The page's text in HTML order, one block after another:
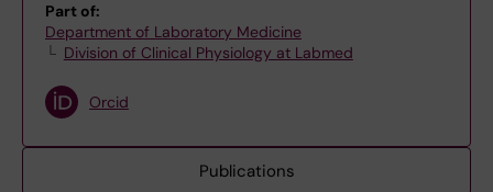
Part of:
Department of Laboratory Medicine
Division of Clinical Physiology at Labmed
Orcid
Publications